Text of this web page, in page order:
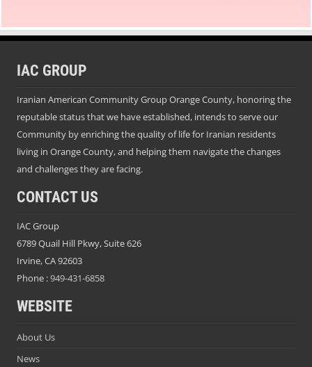
IAC GROUP
Iranian American Community Group Orange County, honoring the
reputable status that we have established, intends to serve our
Community by enriching the quality of life for Iranian residents
living in Orange County, and helping them navigate the changes
and challenges they are facing.
CONTACT US
IAC Group
6789 Quail Hill Pkwy, Suite 626
Irvine, CA 92603
Phone :949-431-6858
WEBSITE
About Us
News